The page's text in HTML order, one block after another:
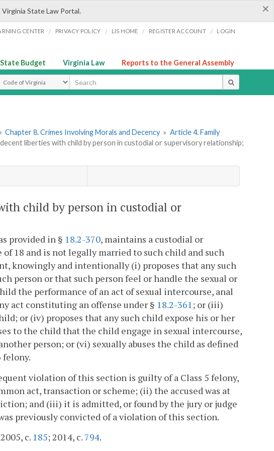
×
State Law Portal.
CENTER / PRIVACY POLICY / LIS HOME / REGISTER ACCOUNT / LOGIN
State Budget Virginia Law Reports to the General Assembly
Search Type
Chapter 8. Crimes Involving Morals and Decency » Article 4. Family
liberties with child by person in custodial or supervisory relationship;
child by person in custodial or
provided in § 18.2-370, maintains a custodial or
18 and is not legally married to such child and such
knowingly and intentionally (i) proposes that any such
person or that such person feel or handle the sexual or
the performance of an act of sexual intercourse, anal
act constituting an offense under § 18.2-361; or (iii)
or (iv) proposes that any such child expose his or her
to the child that the child engage in sexual intercourse,
person; or (vi) sexually abuses the child as defined
felony.
violation of this section is guilty of a Class 5 felony,
act, transaction or scheme; (ii) the accused was at
and (iii) it is admitted, or found by the jury or judge
previously convicted of a violation of this section.
c. 185; 2014, c. 794.